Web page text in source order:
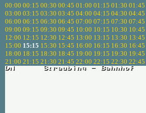
00:00 00:15 00:30 00:45 01:00 01:15 01:30 01:45
03:00 03:15 03:30 03:45 04:00 04:15 04:30 04:45
06:00 06:15 06:30 06:45 07:00 07:15 07:30 07:45
09:00 09:15 09:30 09:45 10:00 10:15 10:30 10:45
12:00 12:15 12:30 12:45 13:00 13:15 13:30 13:45
15:00 15:15 15:30 15:45 16:00 16:15 16:30 16:45
18:00 18:15 18:30 18:45 19:00 19:15 19:30 19:45
21:00 21:15 21:30 21:45 22:00 22:15 22:30 22:45